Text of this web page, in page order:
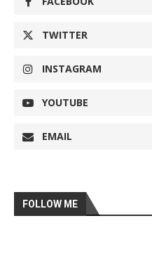
TWITTER
INSTAGRAM
YOUTUBE
EMAIL
FOLLOW ME